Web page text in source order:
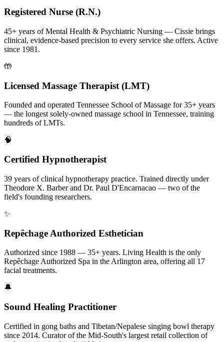
Registered Nurse (R.N.)
45+ years of Mental Health & Psychiatric Nursing — Cissie brings
clinical, evidence-based precision to every service she offers. Active
since 1981.
🤲
Licensed Massage Therapist (LMT)
Founded and operated Tennessee School of Massage for 35+ years
— the longest solely-owned massage school in Tennessee, training
hundreds of LMTs.
🧠
Certified Hypnotherapist
39 years of clinical hypnotherapy practice. Trained directly under
Theodore X. Barber and Dr. Paul D'Encarnacao — two of the
field's founding researchers.
✨
Repêchage Authorized Esthetician
Authorized since 1988 — 35+ years. Living Health is the only
Repêchage Authorized Spa in the Arlington area, offering all 17
facial treatments.
🔔
Sound Healing Practitioner
Certified in gong baths and Tibetan/Nepalese singing bowl therapy
since 2014. Curator of the Mid-South's largest retail collection of